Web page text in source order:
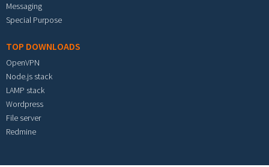
Messaging
Special Purpose
TOP DOWNLOADS
OpenVPN
Node.js stack
LAMP stack
Wordpress
File server
Redmine